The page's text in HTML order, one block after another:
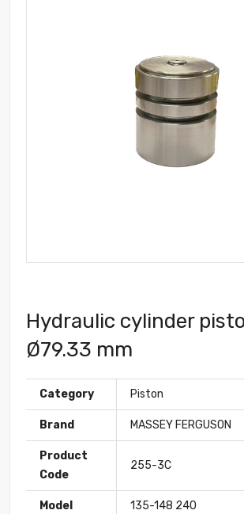
Hydraulic cylinder
Ø79.33 mm
Category Piston
Brand MASSEY FERGUSON
Product
Code
255-3C
Model 135-148 240